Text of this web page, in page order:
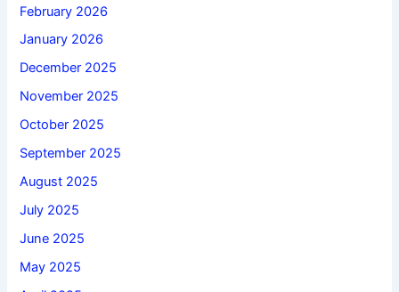
February 2026
January 2026
December 2025
November 2025
October 2025
September 2025
August 2025
July 2025
June 2025
May 2025